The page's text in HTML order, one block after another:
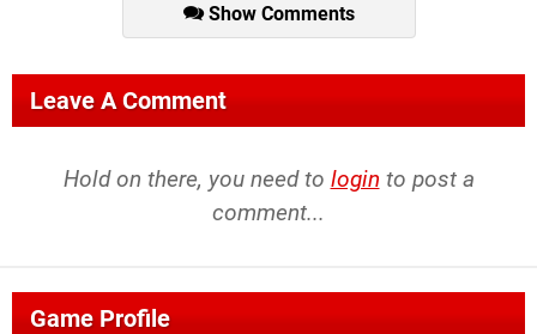
Show Comments
Leave A Comment
Hold on there, you need to login to post a
comment...
Game Profile